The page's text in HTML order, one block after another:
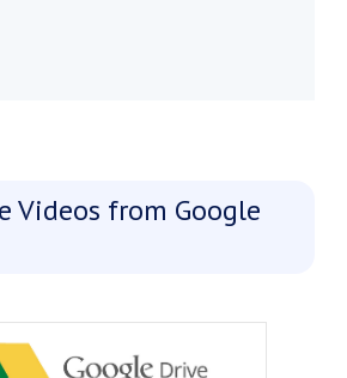
Videos from Google